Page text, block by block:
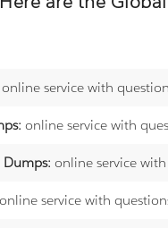
online service with
online service with
Dumps: online service
online service with